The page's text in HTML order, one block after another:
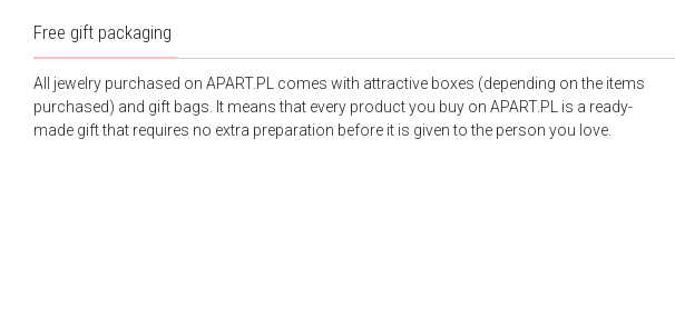
Free gift packaging
All jewelry purchased on APART.PL comes with attractive boxes (depending on the items
purchased) and gift bags. It means that every product you buy on APART.PL is a ready-
made gift that requires no extra preparation before it is given to the person you love.